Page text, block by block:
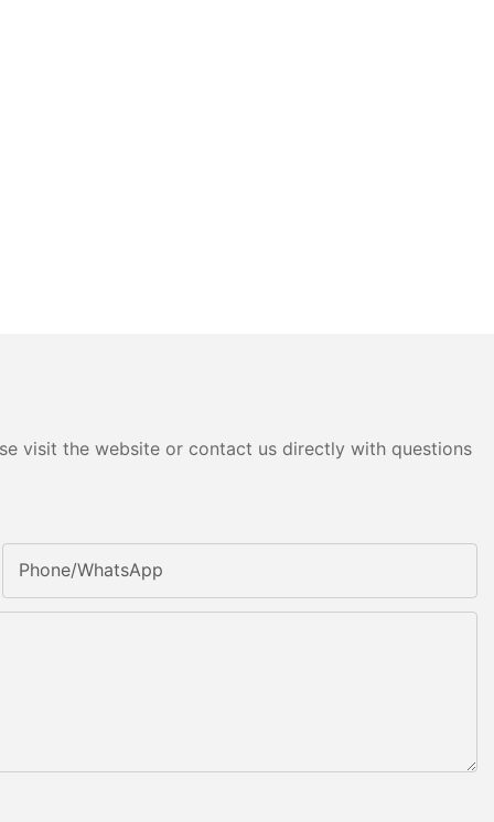
visit the website or contact us directly with questions
Phone/whatsApp